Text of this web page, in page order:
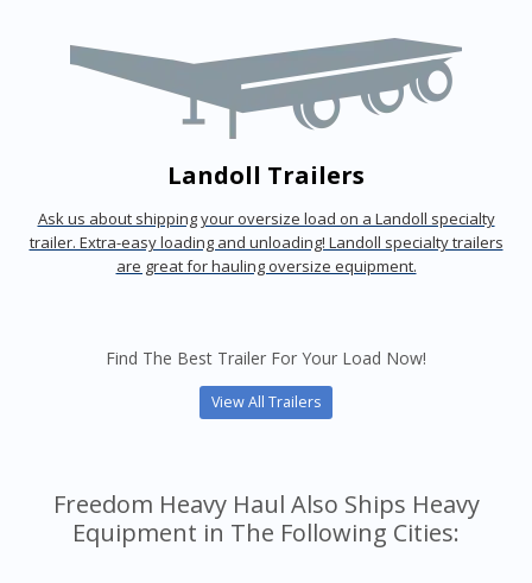
Landoll Trailers
Ask us about shipping your oversize load on a Landoll specialty
trailer. Extra-easy loading and unloading! Landoll specialty trailers
are great for hauling oversize equipment.
Find The Best Trailer For Your Load Now!
View All Trailers
Freedom Heavy Haul Also Ships Heavy
Equipment in The Following Cities: